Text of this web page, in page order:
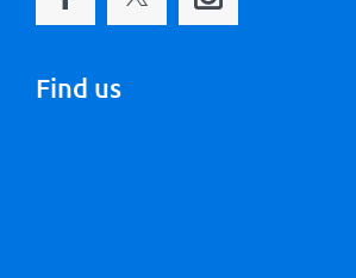
Find us